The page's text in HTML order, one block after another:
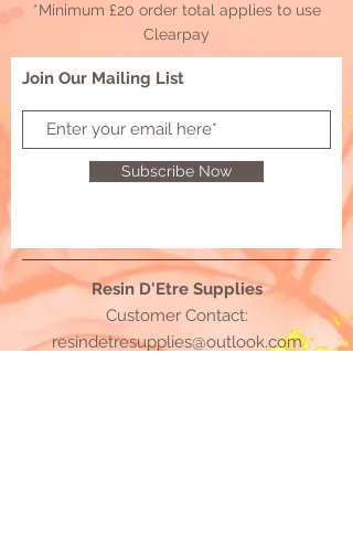
*Minimum £20 order total applies to use
Clearpay
Join Our Mailing List
Subscribe Now
Resin D'Etre Supplies
Customer Contact:
resindetresupplies@outlook.com